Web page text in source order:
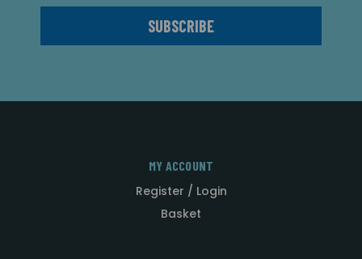
MY ACCOUNT
Register / Login
Basket